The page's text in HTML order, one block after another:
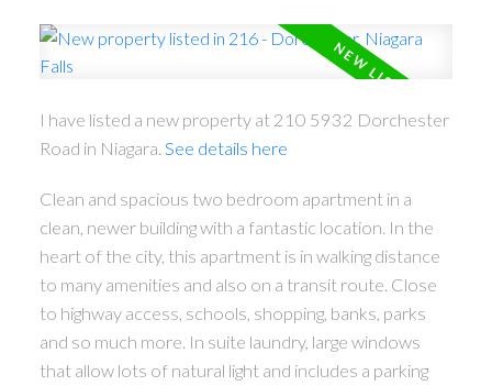
I have listed a new property at 210 5932 Dorchester
Road in Niagara. See details here
Clean and spacious two bedroom apartment in a
clean, newer building with a fantastic location. In the
heart of the city, this apartment is in walking distance
to many amenities and also on a transit route. Close
to highway access, schools, shopping, banks, parks
and so much more. In suite laundry, large windows
that allow lots of natural light and includes a parking